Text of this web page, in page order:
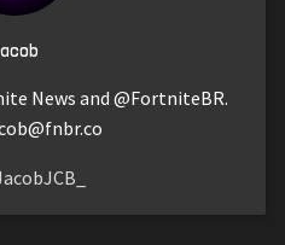
News and @FortniteBR.